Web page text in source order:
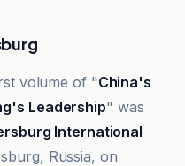
volume of "China's
Leadership" was
International
Russia, on